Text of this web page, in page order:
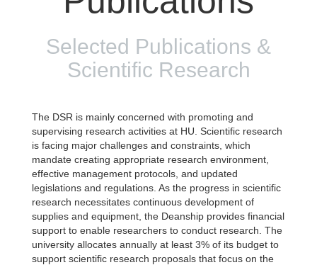
Selected Publications &
Scientific Research
The DSR is mainly concerned with promoting and
supervising research activities at HU. Scientific research
is facing major challenges and constraints, which
mandate creating appropriate research environment,
effective management protocols, and updated
legislations and regulations. As the progress in scientific
research necessitates continuous development of
supplies and equipment, the Deanship provides financial
support to enable researchers to conduct research. The
university allocates annually at least 3% of its budget to
support scientific research proposals that focus on the